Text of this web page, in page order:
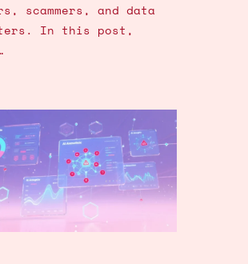
scammers, and data
In this post,